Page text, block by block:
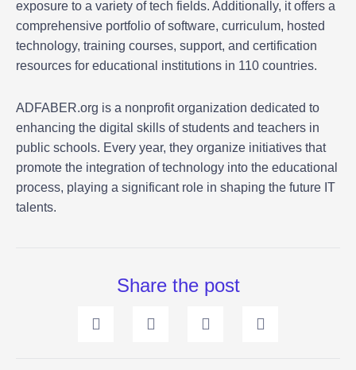
exposure to a variety of tech fields. Additionally, it offers a
comprehensive portfolio of software, curriculum, hosted
technology, training courses, support, and certification
resources for educational institutions in 110 countries.
ADFABER.org is a nonprofit organization dedicated to
enhancing the digital skills of students and teachers in
public schools. Every year, they organize initiatives that
promote the integration of technology into the educational
process, playing a significant role in shaping the future IT
talents.
Share the post